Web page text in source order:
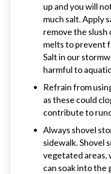
up and you will
much salt. Apply
remove the slush
melts to prevent
Salt in our
harmful to
Refrain from
as these could
contribute to
Always shovel
sidewalk. Shovel
vegetated
can soak into the